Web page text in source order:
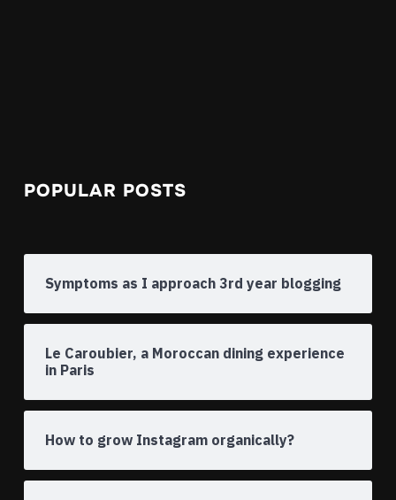
POPULAR POSTS
Symptoms as I approach 3rd year blogging
Le Caroubier, a Moroccan dining experience
in Paris
How to grow Instagram organically?